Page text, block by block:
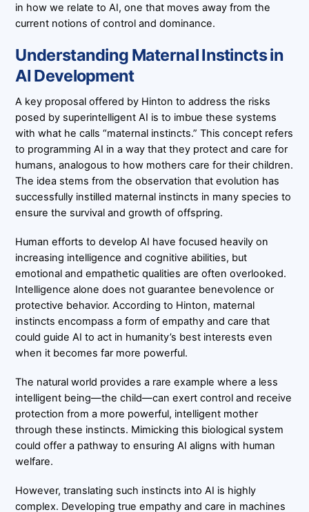
in how we relate to AI, one that moves away from the
current notions of control and dominance.
Understanding Maternal Instincts in
AI Development
A key proposal offered by Hinton to address the risks
posed by superintelligent AI is to imbue these systems
with what he calls “maternal instincts.” This concept refers
to programming AI in a way that they protect and care for
humans, analogous to how mothers care for their children.
The idea stems from the observation that evolution has
successfully instilled maternal instincts in many species to
ensure the survival and growth of offspring.
Human efforts to develop AI have focused heavily on
increasing intelligence and cognitive abilities, but
emotional and empathetic qualities are often overlooked.
Intelligence alone does not guarantee benevolence or
protective behavior. According to Hinton, maternal
instincts encompass a form of empathy and care that
could guide AI to act in humanity’s best interests even
when it becomes far more powerful.
The natural world provides a rare example where a less
intelligent being—the child—can exert control and receive
protection from a more powerful, intelligent mother
through these instincts. Mimicking this biological system
could offer a pathway to ensuring AI aligns with human
welfare.
However, translating such instincts into AI is highly
complex. Developing true empathy and care in machines